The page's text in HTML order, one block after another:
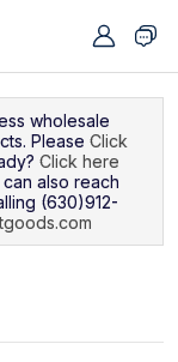
wholesale
Please Click
Click here
also reach
(630)912-